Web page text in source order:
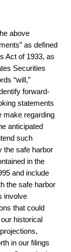
above
as defined
Act of 1933, as
Securities
“will,”
forward-
statements
make regarding
anticipated
such
the safe harbor
in the
and include
the safe harbor
involve
that could
historical
in our filings